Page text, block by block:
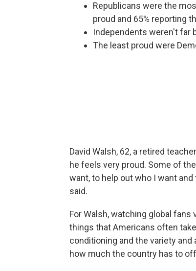
Republicans were the
proud and 65% reporting
Independents weren't far
The least proud were
David Walsh, 62, a retired
he feels very proud. Some of
want, to help out who I want
said.
For Walsh, watching global fans
things that Americans often
conditioning and the variety and
how much the country has to